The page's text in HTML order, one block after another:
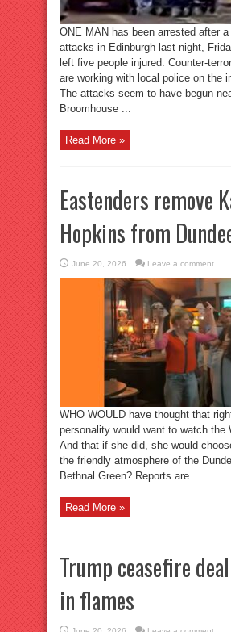
ONE MAN has been arrested after
attacks in Edinburgh last night,
left five people injured. Counter-
are working with local police on the
The attacks seem to have begun
Broomhouse ...
Read More »
Eastenders remove
Hopkins from
June 20, 2026 Leave a comment
WHO WOULD have thought that
personality would want to watch the
And that if she did, she would
the friendly atmosphere of the
Bethnal Green? Reports are ...
Read More »
Trump ceasefire
in flames